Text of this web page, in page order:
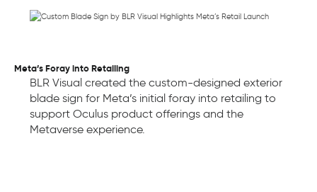
Meta’s Foray into Retailing
BLR Visual created the custom-designed exterior
blade sign for Meta’s initial foray into retailing to
support Oculus product offerings and the
Metaverse experience.